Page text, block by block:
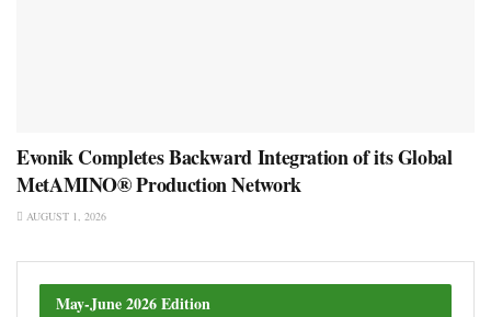
Evonik Completes Backward Integration of its Global
MetAMINO® Production Network
AUGUST 1, 2026
May-June 2026 Edition